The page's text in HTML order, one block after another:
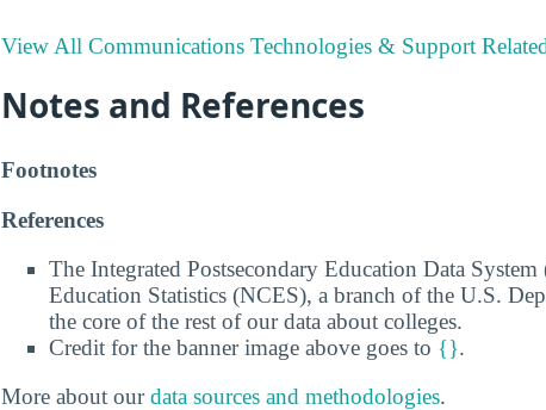
View All Communications Technologies & Support
Notes and References
Footnotes
References
The Integrated Postsecondary Education Data System
Education Statistics (NCES), a branch of the U.S.
the core of the rest of our data about colleges.
Credit for the banner image above goes to {}.
More about ourdata sources and methodologies.